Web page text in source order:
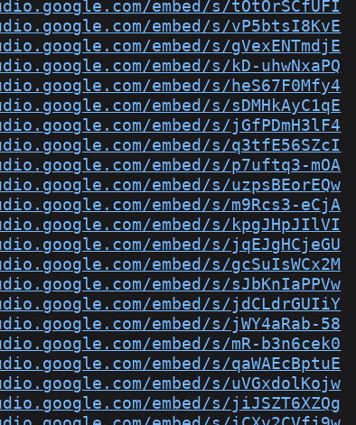
embed/s/tOtOrSCfUFI
embed/s/vP5btsI8KvE
embed/s/gVexENTmdjE
embed/s/kD-uhwNxaPQ
embed/s/heS67F0Mfy4
embed/s/sDMHkAyC1qE
embed/s/jGfPDmH3lF4
embed/s/q3tfE56SZcI
embed/s/p7uftq3-mOA
embed/s/uzpsBEorEQw
embed/s/m9Rcs3-eCjA
embed/s/kpgJHpJIlVI
embed/s/jqEJgHCjeGU
embed/s/gcSuIsWCx2M
embed/s/sJbKnIaPPVw
embed/s/jdCLdrGUIiY
embed/s/jWY4aRab-58
embed/s/mR-b3n6cek0
embed/s/qaWAEcBptuE
embed/s/uVGxdolKojw
embed/s/jiJSZT6XZQg